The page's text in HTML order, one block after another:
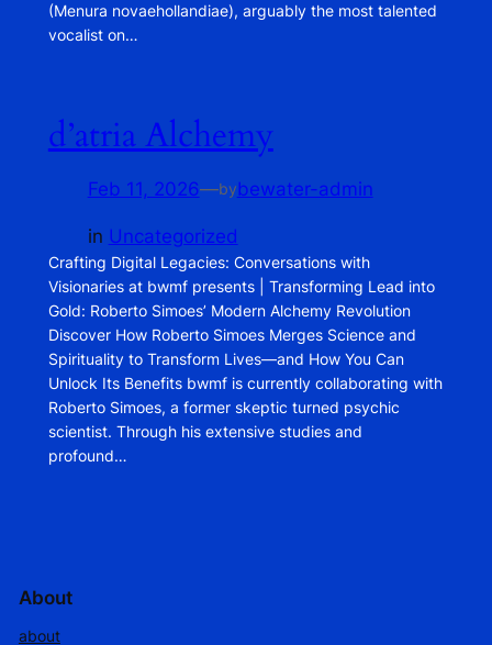
(Menura novaehollandiae), arguably the most talented
vocalist on…
d’atria Alchemy
Feb 11, 2026—bybewater-admin
in Uncategorized
Crafting Digital Legacies: Conversations with
Visionaries at bwmf presents | Transforming Lead into
Gold: Roberto Simoes’ Modern Alchemy Revolution
Discover How Roberto Simoes Merges Science and
Spirituality to Transform Lives—and How You Can
Unlock Its Benefits bwmf is currently collaborating with
Roberto Simoes, a former skeptic turned psychic
scientist. Through his extensive studies and
profound…
About
about